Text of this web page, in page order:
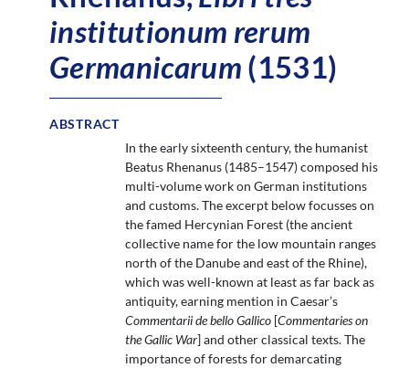
institutionum rerum
Germanicarum (1531)
ABSTRACT
In the early sixteenth century, the humanist
Beatus Rhenanus (1485–1547) composed his
multi-volume work on German institutions
and customs. The excerpt below focusses on
the famed Hercynian Forest (the ancient
collective name for the low mountain ranges
north of the Danube and east of the Rhine),
which was well-known at least as far back as
antiquity, earning mention in Caesar’s
Commentarii de bello Gallico [Commentaries on
the Gallic War] and other classical texts. The
importance of forests for demarcating